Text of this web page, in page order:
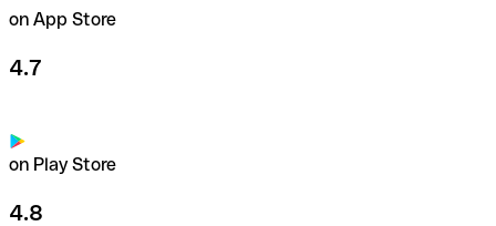
on App Store
4.7
on Play Store
4.8